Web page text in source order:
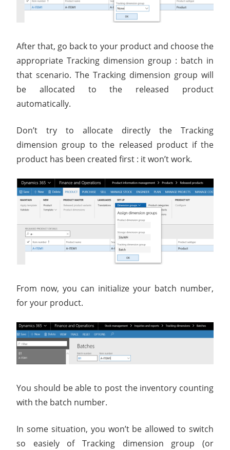
After that, go back to your product and choose the
appropriate Tracking dimension group : batch in
that scenario. The Tracking dimension group will
be allocated to the released product
automatically.
Don’t try to allocate directly the Tracking
dimension group to the released product if the
product has been created first : it won’t work.
From now, you can initialize your batch number,
for your product.
You should be able to post the inventory counting
with the batch number.
In some situation, you won’t be allowed to switch
so easiely of Tracking dimension group (or